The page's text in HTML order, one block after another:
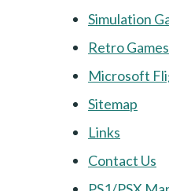
Simulation
Retro
Microsoft
Sitemap
Links
Contact Us